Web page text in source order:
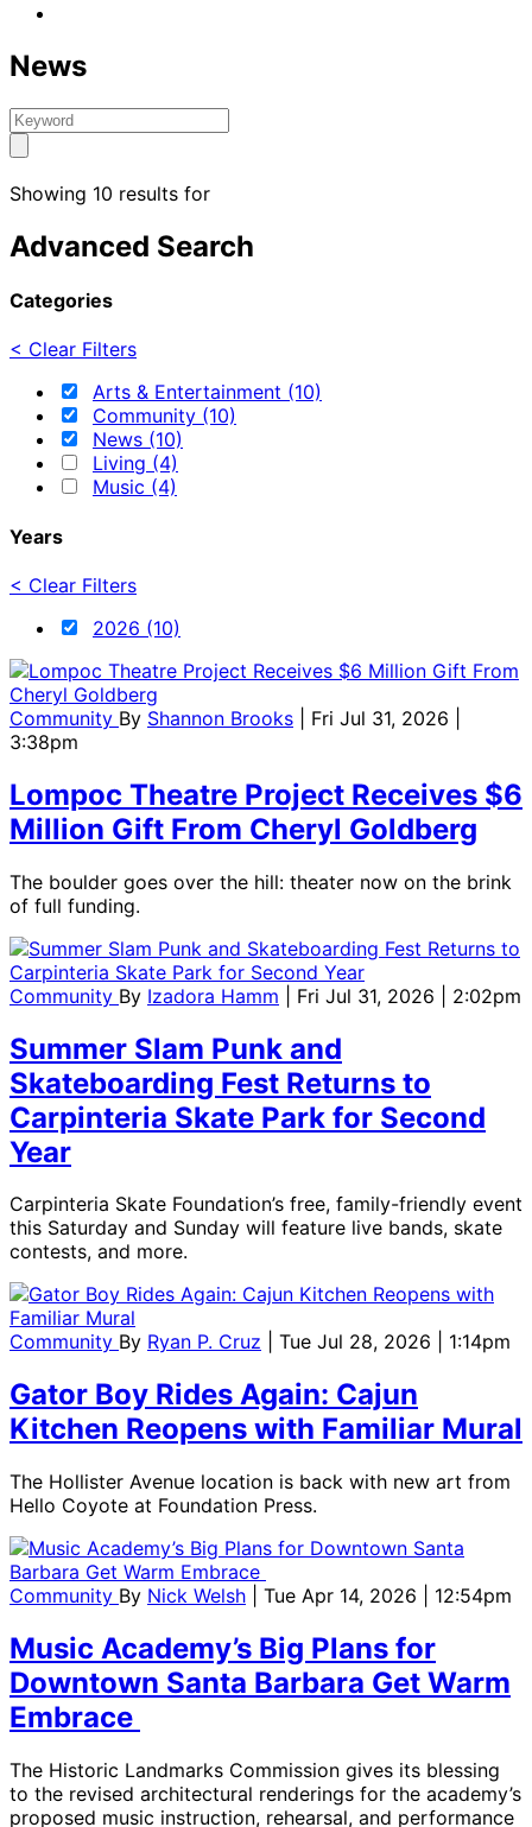
News
Showing 10 results for
Advanced Search
Categories
< Clear Filters
Arts & Entertainment (10)
Community (10)
News (10)
Living (4)
Music (4)
Years
< Clear Filters
2026 (10)
Community By Shannon Brooks
| Fri Jul 31, 2026 |
3:38pm
Lompoc Theatre Project Receives $6
Million Gift From Cheryl Goldberg
The boulder goes over the hill: theater now on the brink
of full funding.
Community By Izadora Hamm | Fri Jul 31, 2026 | 2:02pm
Summer Slam Punk and
Skateboarding Fest Returns to
Carpinteria Skate Park for Second
Year
Carpinteria Skate Foundation’s free, family-friendly event
this Saturday and Sunday will feature live bands, skate
contests, and more.
Community By Ryan P. Cruz | Tue Jul 28, 2026 | 1:14pm
Gator Boy Rides Again: Cajun
Kitchen Reopens with Familiar Mural
The Hollister Avenue location is back with new art from
Hello Coyote at Foundation Press.
Community By Nick Welsh | Tue Apr 14, 2026 | 12:54pm
Music Academy’s Big Plans for
Downtown Santa Barbara Get Warm
Embrace
The Historic Landmarks Commission gives its blessing
to the revised architectural renderings for the academy’s
proposed music instruction, rehearsal, and performance